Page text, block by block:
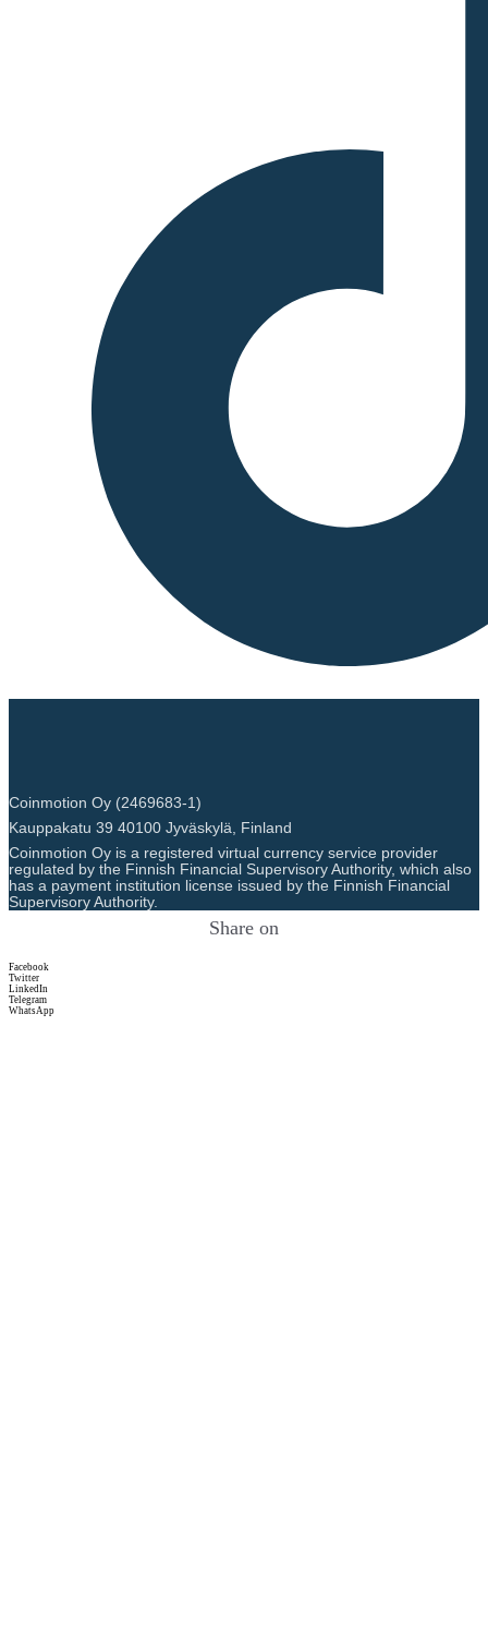
Coinmotion Oy (2469683-1)
Kauppakatu 39 40100 Jyväskylä, Finland
Coinmotion Oy is a registered virtual currency service provider
regulated by the Finnish Financial Supervisory Authority, which also
has a payment institution license issued by the Finnish Financial
Supervisory Authority.
Share on
Facebook
Twitter
LinkedIn
Telegram
WhatsApp